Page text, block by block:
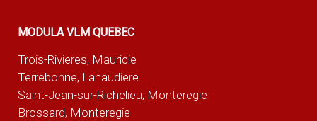
MODULA VLM QUEBEC
Trois-Rivieres, Mauricie
Terrebonne, Lanaudiere
Saint-Jean-sur-Richelieu, Monteregie
Brossard, Monteregie